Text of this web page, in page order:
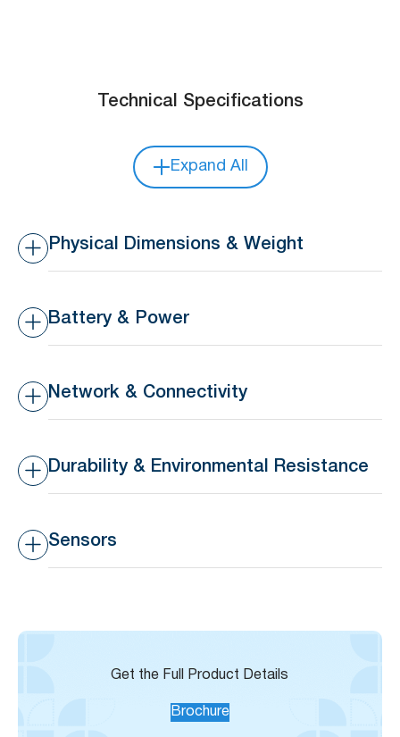
Technical Specifications
Expand All
Physical Dimensions & Weight
Weight
Battery & Power
Battery Life >16 months lifespan
Network & Connectivity
outdoors
Durability & Environmental Resistance
Operating Temperature
Range
149°F)
Sensors
Get the Full Product Details
Brochure